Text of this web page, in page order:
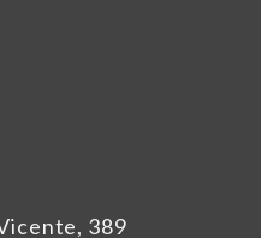
389